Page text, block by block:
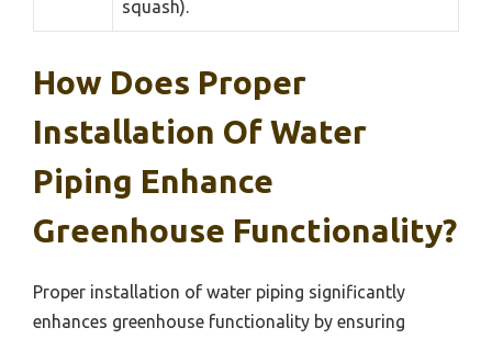
squash).
How Does Proper
Installation Of Water
Piping Enhance
Greenhouse Functionality?
Proper installation of water piping significantly
enhances greenhouse functionality by ensuring